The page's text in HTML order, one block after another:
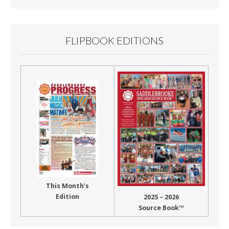
FLIPBOOK EDITIONS
This Month’s
Edition
2025 – 2026
Source Book™